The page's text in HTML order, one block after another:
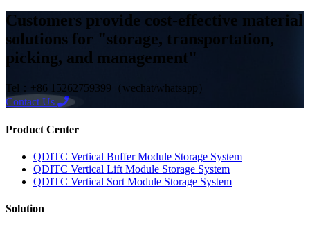
Customers provide cost-effective material
solutions for "storage, transportation,
picking, and management"
Tel：+86 15262759399（wechat/whatsapp）
Contact Us
Product Center
QDITC Vertical Buffer Module Storage System
QDITC Vertical Lift Module Storage System
QDITC Vertical Sort Module Storage System
Solution